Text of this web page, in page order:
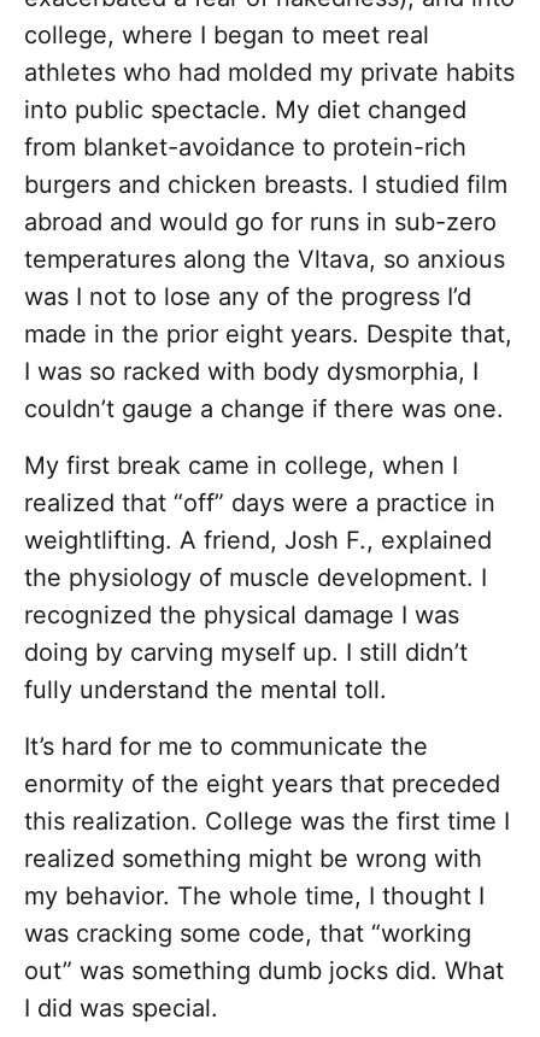
college, where I began to meet real
athletes who had molded my private habits
into public spectacle. My diet changed
from blanket-avoidance to protein-rich
burgers and chicken breasts. I studied film
abroad and would go for runs in sub-zero
temperatures along the Vltava, so anxious
was I not to lose any of the progress I’d
made in the prior eight years. Despite that,
I was so racked with body dysmorphia, I
couldn’t gauge a change if there was one.
My first break came in college, when I
realized that “off” days were a practice in
weightlifting. A friend, Josh F., explained
the physiology of muscle development. I
recognized the physical damage I was
doing by carving myself up. I still didn’t
fully understand the mental toll.
It’s hard for me to communicate the
enormity of the eight years that preceded
this realization. College was the first time I
realized something might be wrong with
my behavior. The whole time, I thought I
was cracking some code, that “working
out” was something dumb jocks did. What
I did was special.